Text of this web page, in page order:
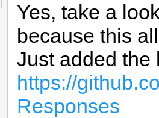
Yes, take a
because this
Just added the
https://
Responses